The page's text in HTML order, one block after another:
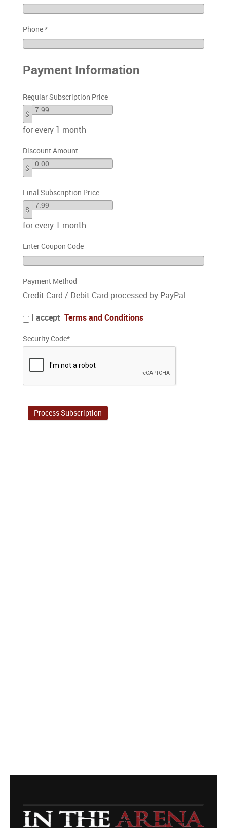
Phone*
Payment Information
Regular Subscription Price
$
for every 1 month
Discount Amount
$
Final Subscription Price
$
for every 1 month
Enter Coupon Code
Payment Method
Credit Card / Debit Card processed by PayPal
I accept Terms and Conditions
Security Code*